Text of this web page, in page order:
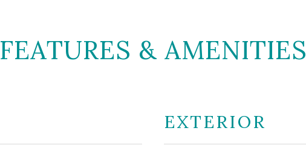
FEATURES & AMENITIES
EXTERIOR